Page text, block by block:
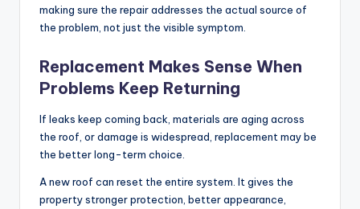
making sure the repair addresses the actual source of
the problem, not just the visible symptom.
Replacement Makes Sense When
Problems Keep Returning
If leaks keep coming back, materials are aging across
the roof, or damage is widespread, replacement may be
the better long-term choice.
A new roof can reset the entire system. It gives the
property stronger protection, better appearance,